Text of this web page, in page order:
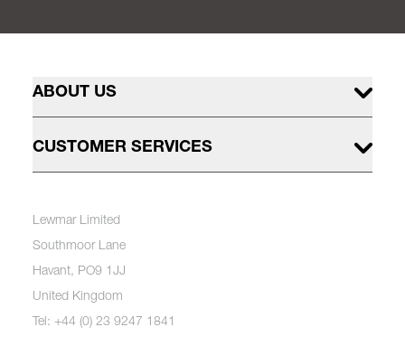
ABOUT US
CUSTOMER SERVICES
Lewmar Limited
Southmoor Lane
Havant, PO9 1JJ
United Kingdom
Tel: +44 (0) 23 9247 1841